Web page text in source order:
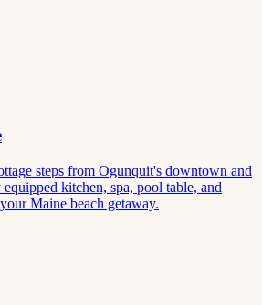
steps from Ogunquit's downtown and
kitchen, spa, pool table, and
Maine beach getaway.